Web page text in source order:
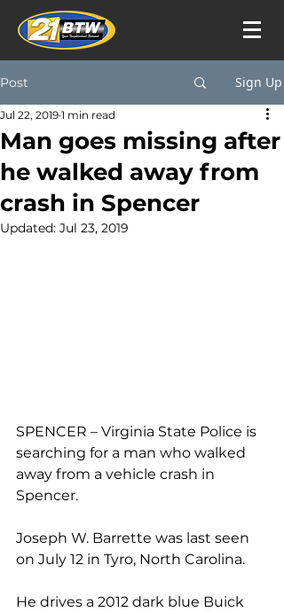
Post Sign Up
Man goes missing after
he walked away from
crash in Spencer
Jul 22, 2019 1 min read
Updated: Jul 23, 2019
SPENCER – Virginia State Police is
searching for a man who walked
away from a vehicle crash in
Spencer.
Joseph W. Barrette was last seen
on July 12 in Tyro, North Carolina.
He drives a 2012 dark blue Buick